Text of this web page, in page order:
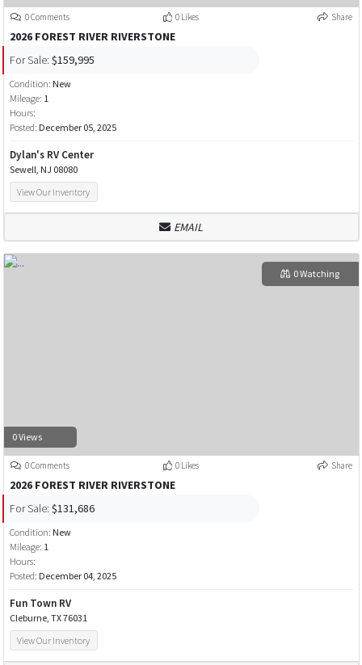
0 Comments 0 Likes Share
2026 FOREST RIVER RIVERSTONE
For Sale: $159,995
Condition: New
Mileage: 1
Hours:
Posted: December 05, 2025
Dylan's RV Center
Sewell, NJ 08080
View Our Inventory
EMAIL
0 Views
0 Watching
0 Comments 0 Likes Share
2026 FOREST RIVER RIVERSTONE
For Sale: $131,686
Condition: New
Mileage: 1
Hours:
Posted: December 04, 2025
Fun Town RV
Cleburne, TX 76031
View Our Inventory